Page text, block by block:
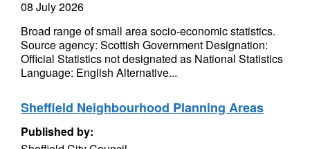
08 July 2026
Broad range of small area socio-economic statistics.
Source agency: Scottish Government Designation:
Official Statistics not designated as National Statistics
Language: English Alternative...
Sheffield Neighbourhood Planning Areas
Published by: